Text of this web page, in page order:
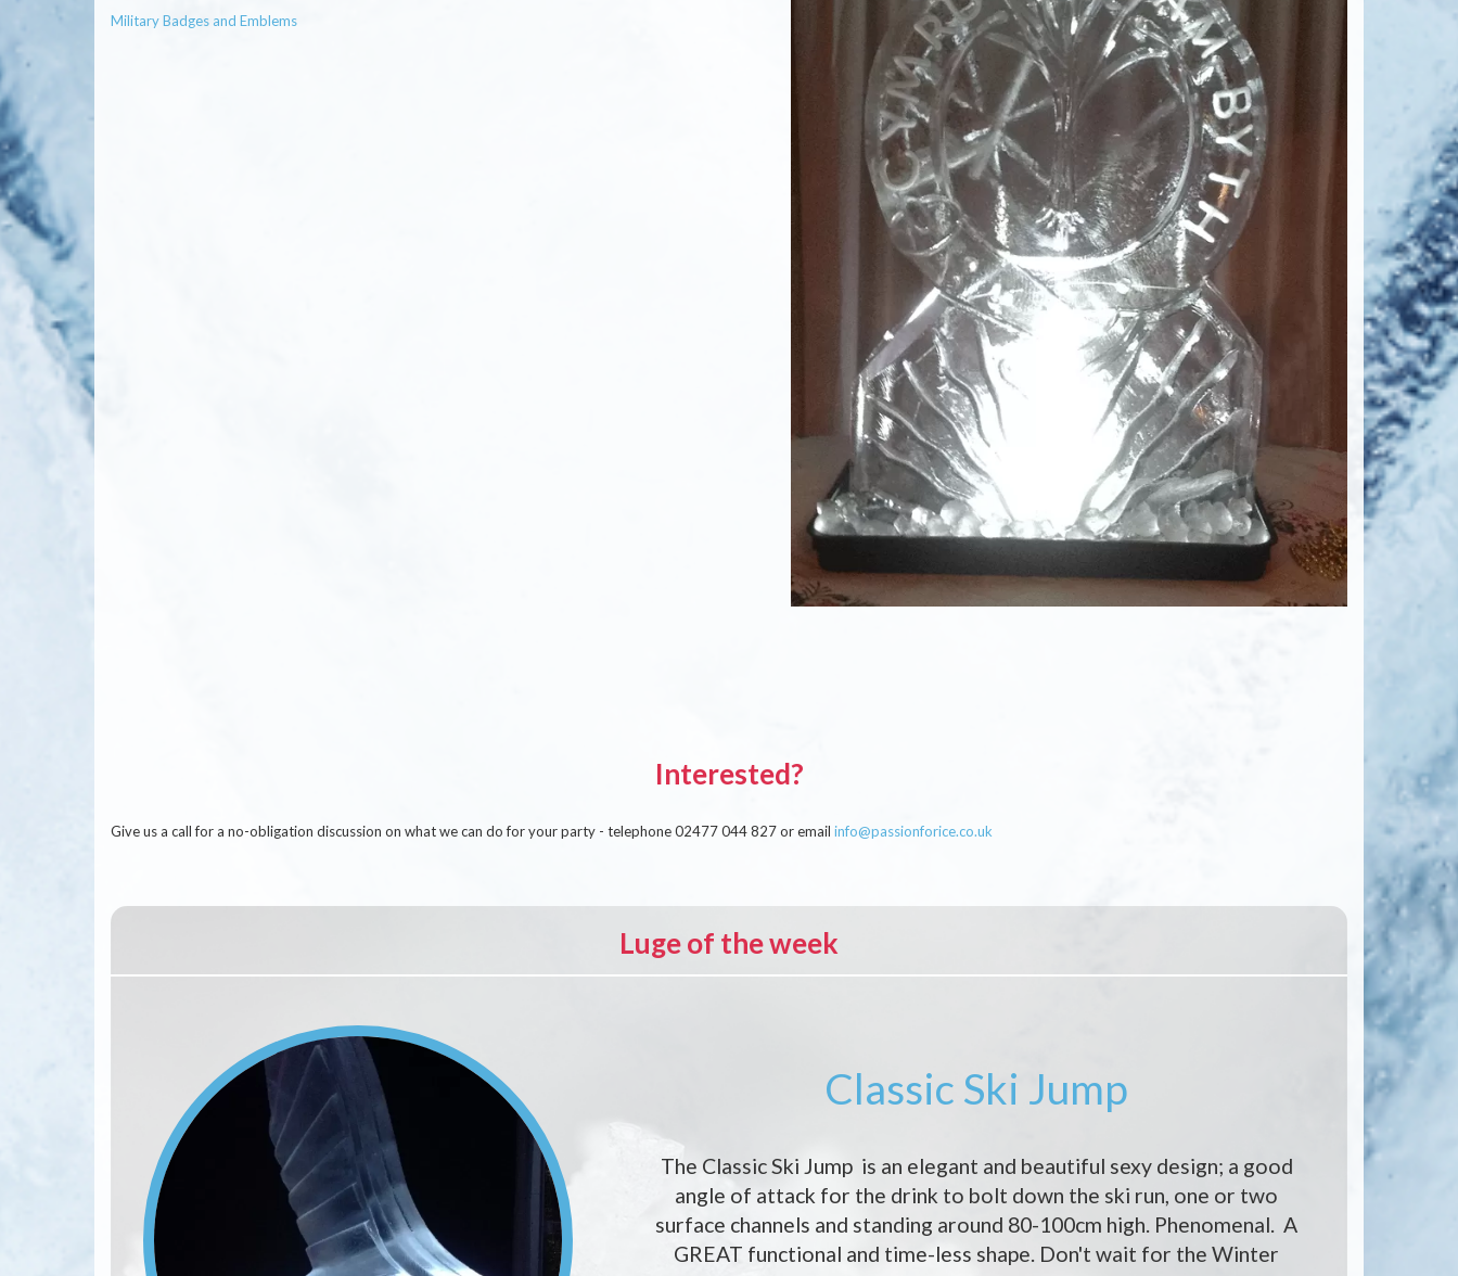
Military Badges and Emblems
Interested?
Give us a call for a no-obligation discussion on what we can do for your party - telephone 02477 044 827 or email info@passionforice.co.uk
Luge of the week
Classic Ski Jump
The Classic Ski Jump is an elegant and beautiful sexy design; a good
angle of attack for the drink to bolt down the ski run, one or two
surface channels and standing around 80-100cm high. Phenomenal. A
GREAT functional and time-less shape. Don't wait for the Winter